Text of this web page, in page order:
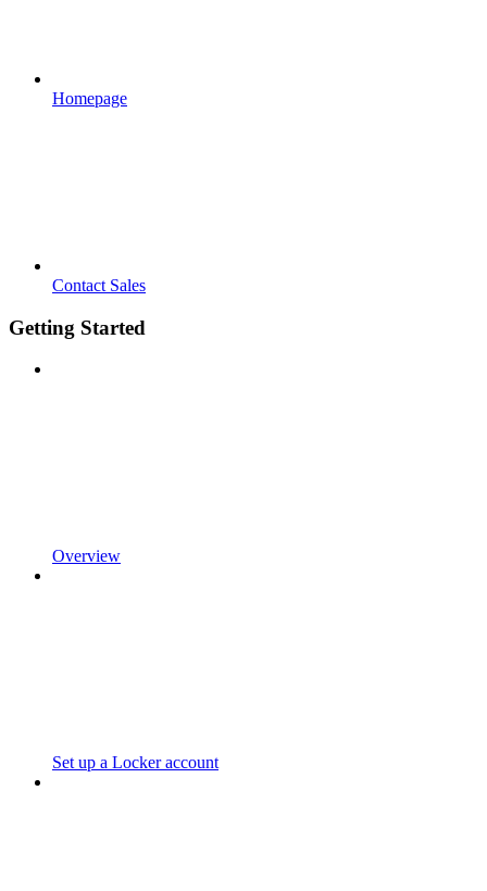
Homepage
Contact Sales
Getting Started
Overview
Set up a Locker account